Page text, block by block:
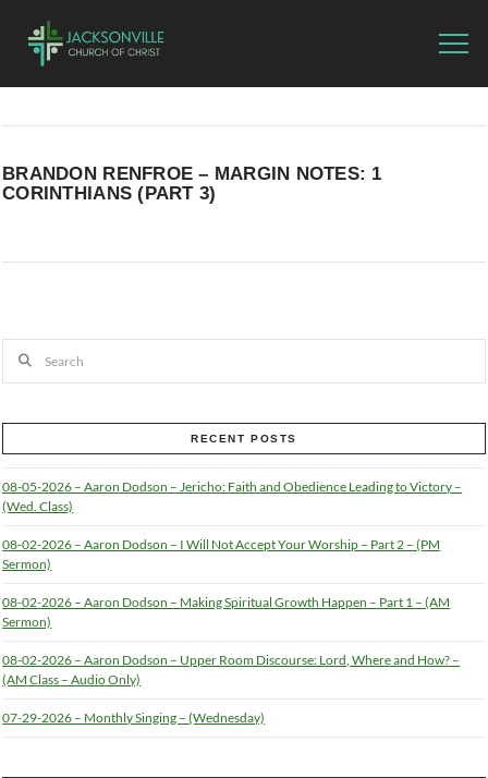
BRANDON RENFROE – MARGIN NOTES: 1
CORINTHIANS (PART 3)
RECENT POSTS
08-05-2026 – Aaron Dodson – Jericho: Faith and Obedience Leading to Victory –
(Wed. Class)
08-02-2026 – Aaron Dodson – I Will Not Accept Your Worship – Part 2 – (PM
Sermon)
08-02-2026 – Aaron Dodson – Making Spiritual Growth Happen – Part 1 – (AM
Sermon)
08-02-2026 – Aaron Dodson – Upper Room Discourse: Lord, Where and How? –
(AM Class – Audio Only)
07-29-2026 – Monthly Singing – (Wednesday)